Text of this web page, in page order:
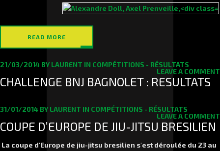
READ MORE
21/03/2014 BY LAURENT IN COMPÉTITIONS - RÉSULTATS
LEAVE A COMMENT
CHALLENGE BNJ BAGNOLET : RESULTATS
31/01/2014 BY LAURENT IN COMPÉTITIONS - RÉSULTATS
LEAVE A COMMENT
COUPE D’EUROPE DE JIU-JITSU BRESILIEN
La coupe d'Europe de jiu-jitsu bresilien s'est déroulée du 23 au